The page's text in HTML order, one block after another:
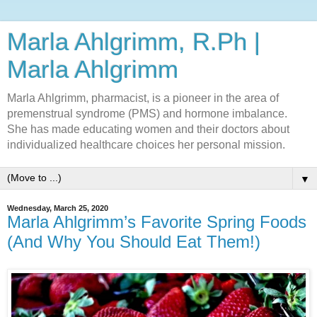
Marla Ahlgrimm, R.Ph |
Marla Ahlgrimm
Marla Ahlgrimm, pharmacist, is a pioneer in the area of
premenstrual syndrome (PMS) and hormone imbalance.
She has made educating women and their doctors about
individualized healthcare choices her personal mission.
▼
Wednesday, March 25, 2020
Marla Ahlgrimm’s Favorite Spring Foods
(And Why You Should Eat Them!)